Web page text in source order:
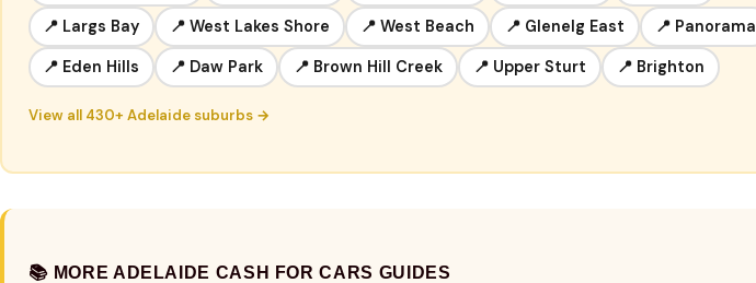
📍 Largs Bay 📍 West Lakes Shore 📍 West Beach 📍 Glenelg East 📍 Panorama
📍 Eden Hills 📍 Daw Park 📍 Brown Hill Creek 📍 Upper Sturt 📍 Brighton
View all 430+ Adelaide suburbs →
📚 MORE ADELAIDE CASH FOR CARS GUIDES